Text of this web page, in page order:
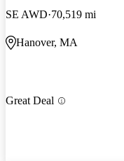
SE AWD 70,519 mi
Hanover, MA
Great Deal